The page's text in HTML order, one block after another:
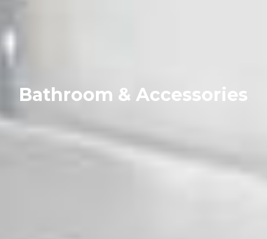
Bathroom & Accessories